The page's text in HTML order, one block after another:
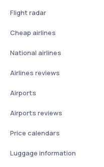
Flight radar
Cheap airlines
National airlines
Airlines reviews
Airports
Airports reviews
Price calendars
Luggage information